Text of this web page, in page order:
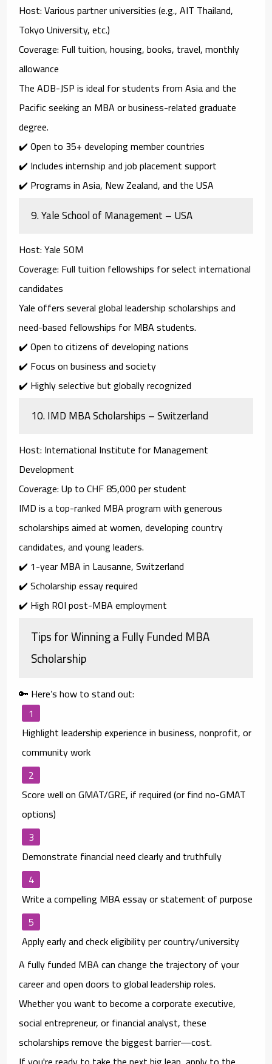
Host: Various partner universities (e.g., AIT Thailand,
Tokyo University, etc.)
Coverage: Full tuition, housing, books, travel, monthly
allowance
TheADB-JSPis ideal for students from Asia and the
Pacific seeking an MBA or business-related graduate
degree.
✔️ Open to 35+ developing member countries
✔️ Includes internship and job placement support
✔️ Programs in Asia, New Zealand, and the USA
9.Yale School of Management – USA
Host: Yale SOM
Coverage: Full tuition fellowships for select international
candidates
Yale offers severalglobal leadership scholarshipsand
need-based fellowships for MBA students.
✔️ Open to citizens of developing nations
✔️ Focus on business and society
✔️ Highly selective but globally recognized
10.IMD MBA Scholarships – Switzerland
Host: International Institute for Management
Development
Coverage: Up to CHF 85,000 per student
IMD is a top-ranked MBA program with generous
scholarships aimed atwomen, developing country
candidates, and young leaders.
✔️ 1-year MBA in Lausanne, Switzerland
✔️ Scholarship essay required
✔️ High ROI post-MBA employment
Tips for Winning a Fully Funded MBA
Scholarship
🔑 Here’s how to stand out:
Highlight leadership experiencein business, nonprofit, or
community work
Score well on GMAT/GRE, if required (or find no-GMAT
options)
Demonstrate financial need clearly and truthfully
Write a compelling MBA essay or statement of purpose
Apply earlyand check eligibility per country/university
A fully funded MBA can change the trajectory of your
career and open doors to global leadership roles.
Whether you want to become a corporate executive,
social entrepreneur, or financial analyst, these
scholarships remove the biggest barrier—cost.